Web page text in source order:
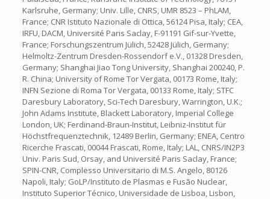
Karlsruhe, Germany; Univ. Lille, CNRS, UMR 8523 – PhLAM,
France; CNR Istituto Nazionale di Ottica, 56124 Pisa, Italy; CEA,
IRFU, DACM, Université Paris Saclay, F-91191 Gif-sur-Yvette,
France; Forschungszentrum Jülich, 52428 Jülich, Germany;
Helmoltz-Zentrum Dresden-Rossendorf e.V., 01328 Dresden,
Germany; Shanghai Jiao Tong University, Shanghai 200240, P.
R. China; University of Rome Tor Vergata, 00173 Rome, Italy;
INFN Sezione di Roma Tor Vergata, 00133 Rome, Italy; STFC
Daresbury Laboratory, Sci-Tech Daresbury, Warrington, U.K.;
John Adams Institute, Blackett Laboratory, Imperial College
London, UK; Ferdinand-Braun-Institut, Leibniz-Institut für
Höchstfrequenztechnik, 12489 Berlin, Germany; ENEA, Centro
Ricerche Frascati, 00044 Frascati, Rome, Italy; LAL, CNRS/IN2P3
Univ. Paris Sud, Orsay, and Université Paris Saclay, France;
SPIN-CNR, Complesso Universitario di M.S. Angelo, 80126
Napoli, Italy; GoLP/Instituto de Plasmas e Fusão Nuclear,
Instituto Superior Técnico, Universidade de Lisboa, Lisbon,